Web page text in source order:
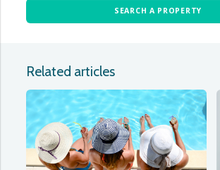
SEARCH A PROPERTY
Related articles